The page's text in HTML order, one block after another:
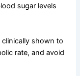
sugar levels
shown to
rate, and avoid